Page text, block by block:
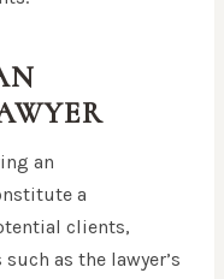
an
a
clients,
as the lawyer’s